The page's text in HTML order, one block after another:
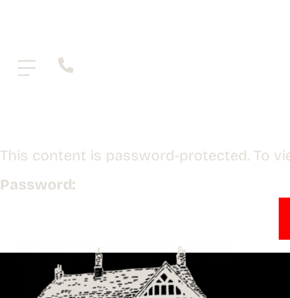
.
This content is password-protected. To
Password: